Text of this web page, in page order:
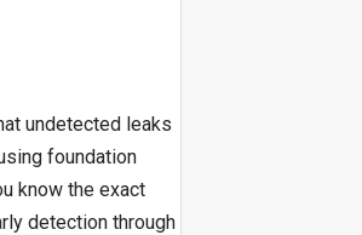
undetected leaks
foundation
know the exact
detection through